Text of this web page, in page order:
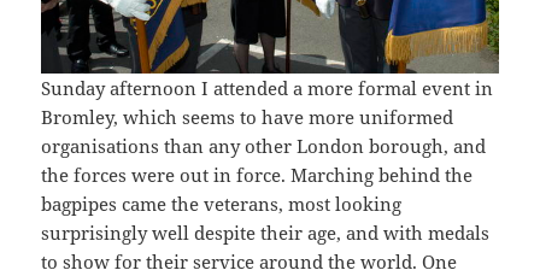
Sunday afternoon I attended a more formal event in
Bromley, which seems to have more uniformed
organisations than any other London borough, and
the forces were out in force. Marching behind the
bagpipes came the veterans, most looking
surprisingly well despite their age, and with medals
to show for their service around the world. One